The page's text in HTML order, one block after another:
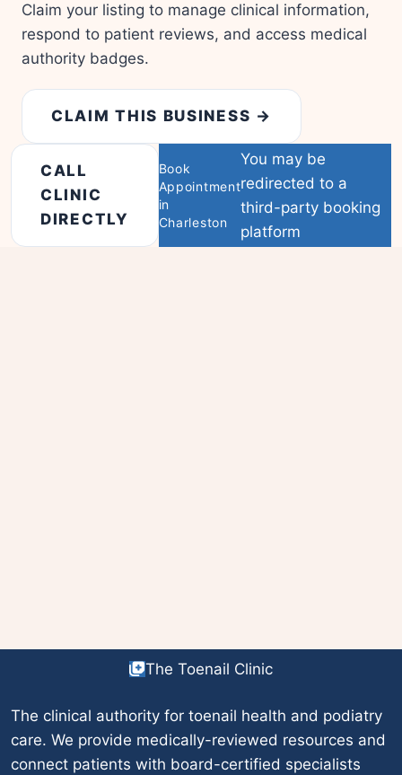
Claim your listing to manage clinical information,
respond to patient reviews, and access medical
authority badges.
CLAIM THIS BUSINESS →
CALL
CLINIC
DIRECTLY
Book
Appointment
in
Charleston
You may be
redirected to a
third-party booking
platform
The Toenail Clinic
The clinical authority for toenail health and podiatry
care. We provide medically-reviewed resources and
connect patients with board-certified specialists